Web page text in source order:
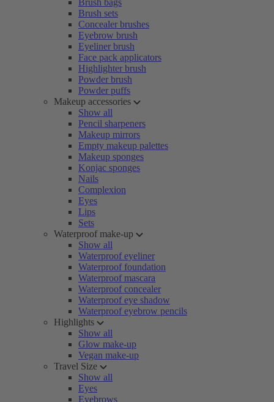
Brush bags
Brush sets
Concealer brushes
Eyebrow brush
Eyeliner brush
Face pack applicators
Highlighter brush
Powder brush
Powder puffs
Makeup accessories
Show all
Pencil sharpeners
Makeup mirrors
Empty makeup palettes
Makeup sponges
Konjac sponges
Nails
Complexion
Eyes
Lips
Sets
Waterproof make-up
Show all
Waterproof eyeliner
Waterproof foundation
Waterproof mascara
Waterproof concealer
Waterproof eye shadow
Waterproof eyebrow pencils
Highlights
Show all
Glow make-up
Vegan make-up
Travel Size
Show all
Eyes
Eyebrows